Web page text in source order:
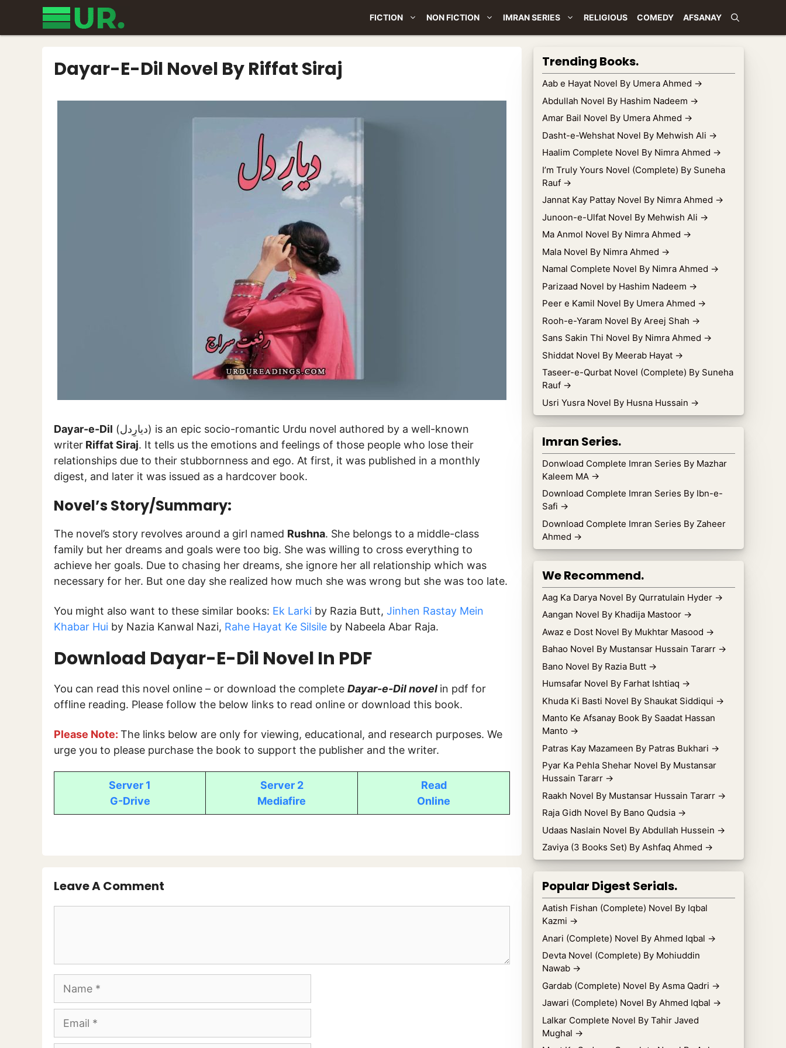
content
FICTION NON FICTION IMRAN SERIES RELIGIOUS COMEDY AFSANAY
Dayar-E-Dil Novel By Riffat Siraj
Dayar-e-Dil (دیارِدل) is an epic socio-romantic Urdu novel authored by a well-known
writer Riffat Siraj. It tells us the emotions and feelings of those people who lose their
relationships due to their stubbornness and ego. At first, it was published in a monthly
digest, and later it was issued as a hardcover book.
Novel’s Story/Summary:
The novel’s story revolves around a girl named Rushna. She belongs to a middle-class
family but her dreams and goals were too big. She was willing to cross everything to
achieve her goals. Due to chasing her dreams, she ignore her all relationship which was
necessary for her. But one day she realized how much she was wrong but she was too late.
You might also want to these similar books: Ek Larki by Razia Butt, Jinhen Rastay Mein
Khabar Hui by Nazia Kanwal Nazi, Rahe Hayat Ke Silsile by Nabeela Abar Raja.
Download Dayar-E-Dil Novel In PDF
You can read this novel online – or download the complete Dayar-e-Dilnovel in pdf for
offline reading. Please follow the below links to read online or download this book.
Please Note: The links below are only for viewing, educational, and research purposes. We
urge you to please purchase the book to support the publisher and the writer.
Server 1
G-Drive
Server 2
Mediafire
Read
Online
Leave A Comment
Name
Email
Trending Books.
Aab e Hayat Novel By Umera Ahmed →
Abdullah Novel By Hashim Nadeem →
Amar Bail Novel By Umera Ahmed →
Dasht-e-Wehshat Novel By Mehwish Ali →
Haalim Complete Novel By Nimra Ahmed →
I’m Truly Yours Novel (Complete) By Suneha
Rauf →
Jannat Kay Pattay Novel By Nimra Ahmed →
Junoon-e-Ulfat Novel By Mehwish Ali →
Ma Anmol Novel By Nimra Ahmed →
Mala Novel By Nimra Ahmed →
Namal Complete Novel By Nimra Ahmed →
Parizaad Novel by Hashim Nadeem →
Peer e Kamil Novel By Umera Ahmed →
Rooh-e-Yaram Novel By Areej Shah →
Sans Sakin Thi Novel By Nimra Ahmed →
Shiddat Novel By Meerab Hayat →
Taseer-e-Qurbat Novel (Complete) By Suneha
Rauf →
Usri Yusra Novel By Husna Hussain →
Imran Series.
Donwload Complete Imran Series By Mazhar
Kaleem MA →
Download Complete Imran Series By Ibn-e-
Safi →
Download Complete Imran Series By Zaheer
Ahmed →
We Recommend.
Aag Ka Darya Novel By Qurratulain Hyder →
Aangan Novel By Khadija Mastoor →
Awaz e Dost Novel By Mukhtar Masood →
Bahao Novel By Mustansar Hussain Tararr →
Bano Novel By Razia Butt →
Humsafar Novel By Farhat Ishtiaq →
Khuda Ki Basti Novel By Shaukat Siddiqui →
Manto Ke Afsanay Book By Saadat Hassan
Manto →
Patras Kay Mazameen By Patras Bukhari →
Pyar Ka Pehla Shehar Novel By Mustansar
Hussain Tararr →
Raakh Novel By Mustansar Hussain Tararr →
Raja Gidh Novel By Bano Qudsia →
Udaas Naslain Novel By Abdullah Hussein →
Zaviya (3 Books Set) By Ashfaq Ahmed →
Popular Digest Serials.
Aatish Fishan (Complete) Novel By Iqbal
Kazmi →
Anari (Complete) Novel By Ahmed Iqbal →
Devta Novel (Complete) By Mohiuddin
Nawab →
Gardab (Complete) Novel By Asma Qadri →
Jawari (Complete) Novel By Ahmed Iqbal →
Lalkar Complete Novel By Tahir Javed
Mughal →